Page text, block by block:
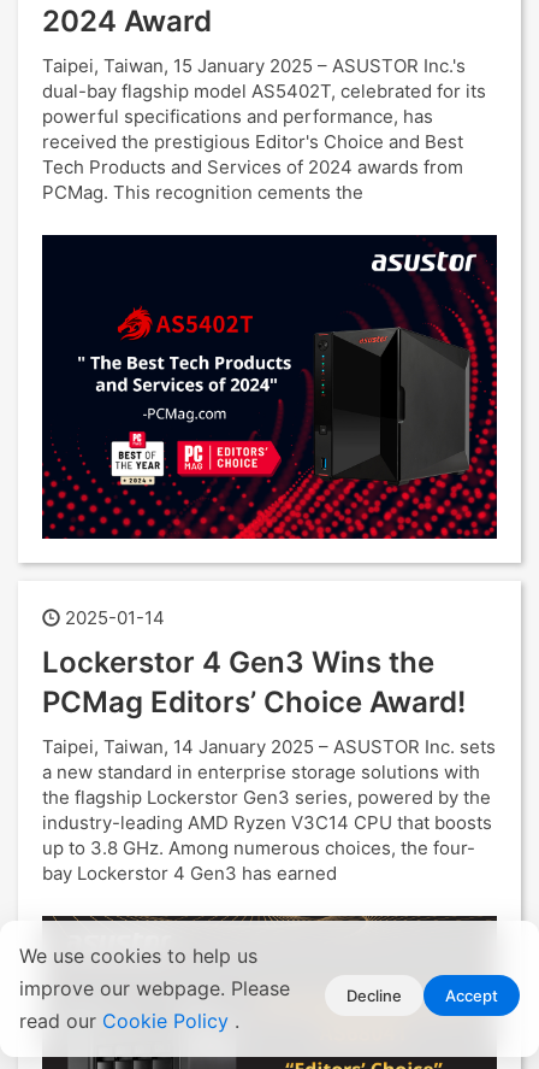
We use cookies to help us
improve our webpage. Please
read our Cookie Policy .
Decline Accept
2024 Award
Taipei, Taiwan, 15 January 2025 – ASUSTOR Inc.'s
dual-bay flagship model AS5402T, celebrated for its
powerful specifications and performance, has
received the prestigious Editor's Choice and Best
Tech Products and Services of 2024 awards from
PCMag. This recognition cements the
2025-01-14
Lockerstor 4 Gen3 Wins the
PCMag Editors’ Choice Award!
Taipei, Taiwan, 14 January 2025 – ASUSTOR Inc. sets
a new standard in enterprise storage solutions with
the flagship Lockerstor Gen3 series, powered by the
industry-leading AMD Ryzen V3C14 CPU that boosts
up to 3.8 GHz. Among numerous choices, the four-
bay Lockerstor 4 Gen3 has earned